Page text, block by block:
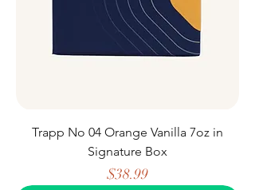
Trapp No 04 Orange Vanilla 7oz in
Signature Box
Price
$38.99